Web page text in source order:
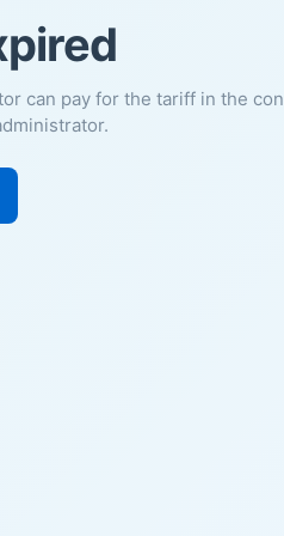
can pay for the tariff in the